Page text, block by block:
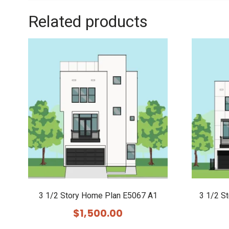
Related products
3 1/2 Story Home Plan E5067 A1
$1,500.00
3 1/2